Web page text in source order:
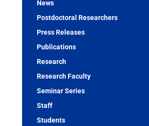
News
Postdoctoral Researchers
Press Releases
Publications
Research
Research Faculty
Seminar Series
Staff
Students